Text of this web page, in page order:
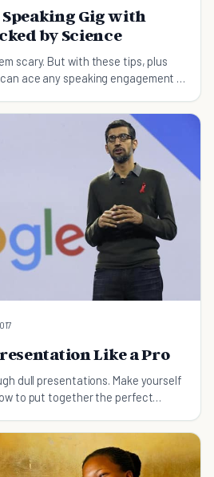
Gig with
by Science
scary. But with these tips, plus
ace any speaking engagement –
Like a Pro
dull presentations. Make yourself
to put together the perfect